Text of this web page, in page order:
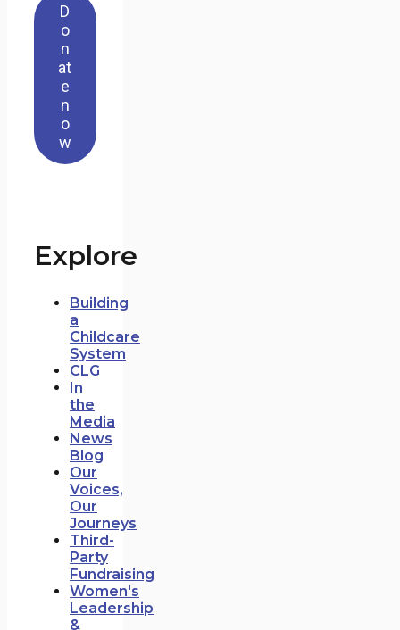
D
o
n
at
e
n
o
w
Explore
Building
a
Childcare
System
CLG
In
the
Media
News
Blog
Our
Voices,
Our
Journeys
Third-
Party
Fundraising
Women's
Leadership
&